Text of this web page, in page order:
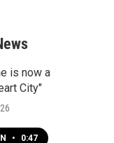
u
b
is now a
City"
• 0:47